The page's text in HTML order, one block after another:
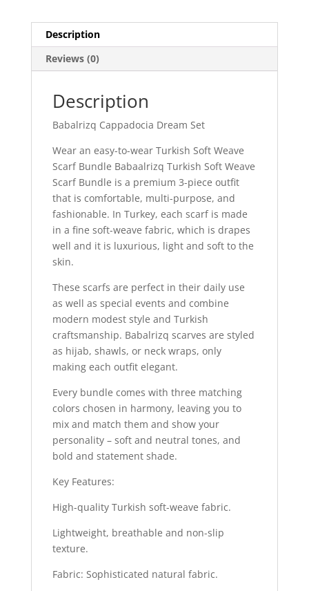
Description
Reviews (0)
Description
Babalrizq Cappadocia Dream Set
Wear an easy-to-wear Turkish Soft Weave
Scarf Bundle Babaalrizq Turkish Soft Weave
Scarf Bundle is a premium 3-piece outfit
that is comfortable, multi-purpose, and
fashionable. In Turkey, each scarf is made
in a fine soft-weave fabric, which is drapes
well and it is luxurious, light and soft to the
skin.
These scarfs are perfect in their daily use
as well as special events and combine
modern modest style and Turkish
craftsmanship. Babalrizq scarves are styled
as hijab, shawls, or neck wraps, only
making each outfit elegant.
Every bundle comes with three matching
colors chosen in harmony, leaving you to
mix and match them and show your
personality – soft and neutral tones, and
bold and statement shade.
Key Features:
High-quality Turkish soft-weave fabric.
Lightweight, breathable and non-slip
texture.
Fabric: Sophisticated natural fabric.